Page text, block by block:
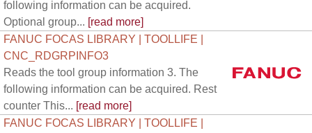
following information can be acquired.
Optional group... [read more]
FANUC FOCAS LIBRARY | TOOLLIFE |
CNC_RDGRPINFO3
Reads the tool group information 3. The
following information can be acquired. Rest
counter This... [read more]
FANUC FOCAS LIBRARY | TOOLLIFE |